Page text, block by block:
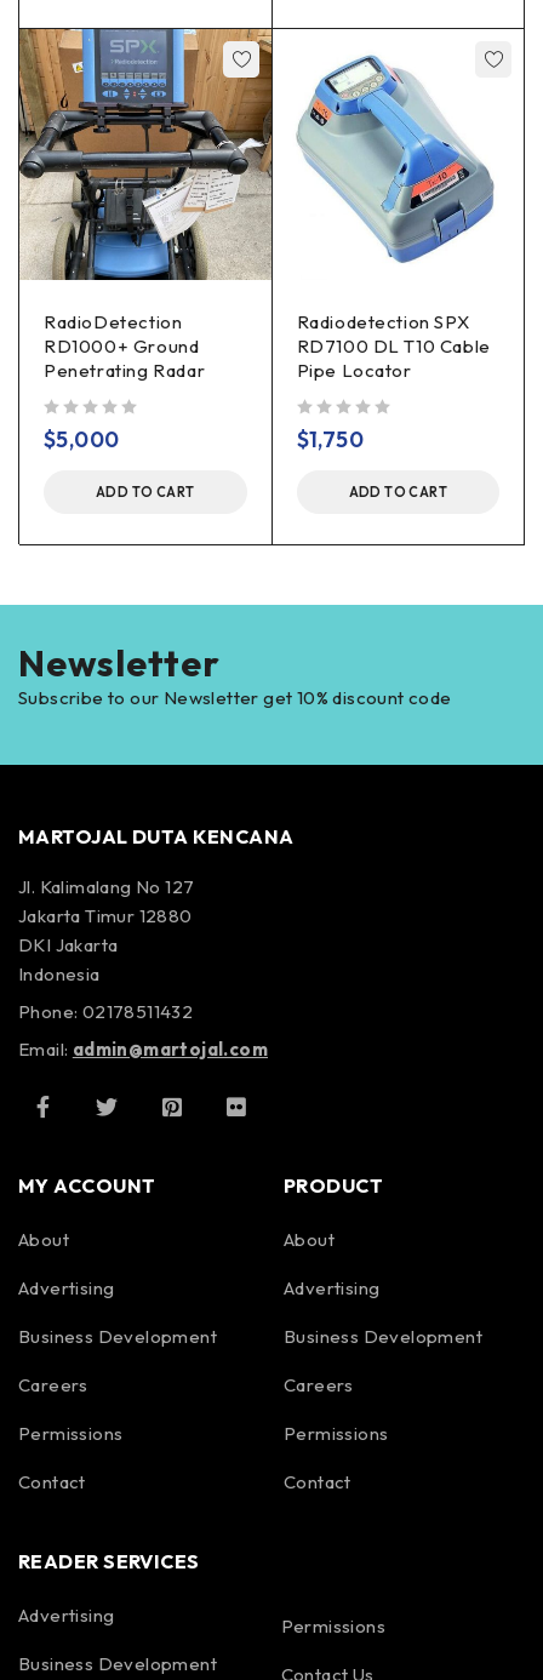
RadioDetection
RD1000+ Ground
Penetrating Radar
$5,000
ADD TO CART
Radiodetection SPX
RD7100 DL T10 Cable
Pipe Locator
$1,750
ADD TO CART
Newsletter
Subscribe to our Newsletter get 10% discount code
MARTOJAL DUTA KENCANA
Jl. Kalimalang No 127
Jakarta Timur 12880
DKI Jakarta
Indonesia
Phone: 02178511432
Email: admin@martojal.com
MY ACCOUNT
About
Advertising
Business Development
Careers
Permissions
Contact
PRODUCT
About
Advertising
Business Development
Careers
Permissions
Contact
READER SERVICES
Advertising
Business Development
Permissions
Contact Us